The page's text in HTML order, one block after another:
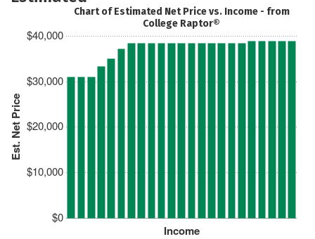
Est. Net Price
$0
$10,000
$20,000
$30,000
$40,000
Income
Chart of Estimated Net Price vs. Income - from
College Raptor®